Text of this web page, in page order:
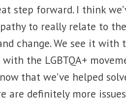
step forward. I think
to really relate to
change. We see it with
the LGBTQA+
that we’ve helped
are definitely more